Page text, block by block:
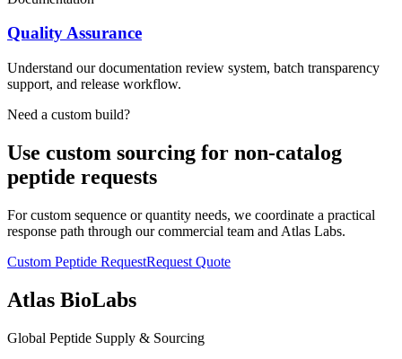
Quality Assurance
Understand our documentation review system, batch transparency
support, and release workflow.
Need a custom build?
Use custom sourcing for non-catalog
peptide requests
For custom sequence or quantity needs, we coordinate a practical
response path through our commercial team and Atlas Labs.
Custom Peptide RequestRequest Quote
Atlas BioLabs
Global Peptide Supply & Sourcing